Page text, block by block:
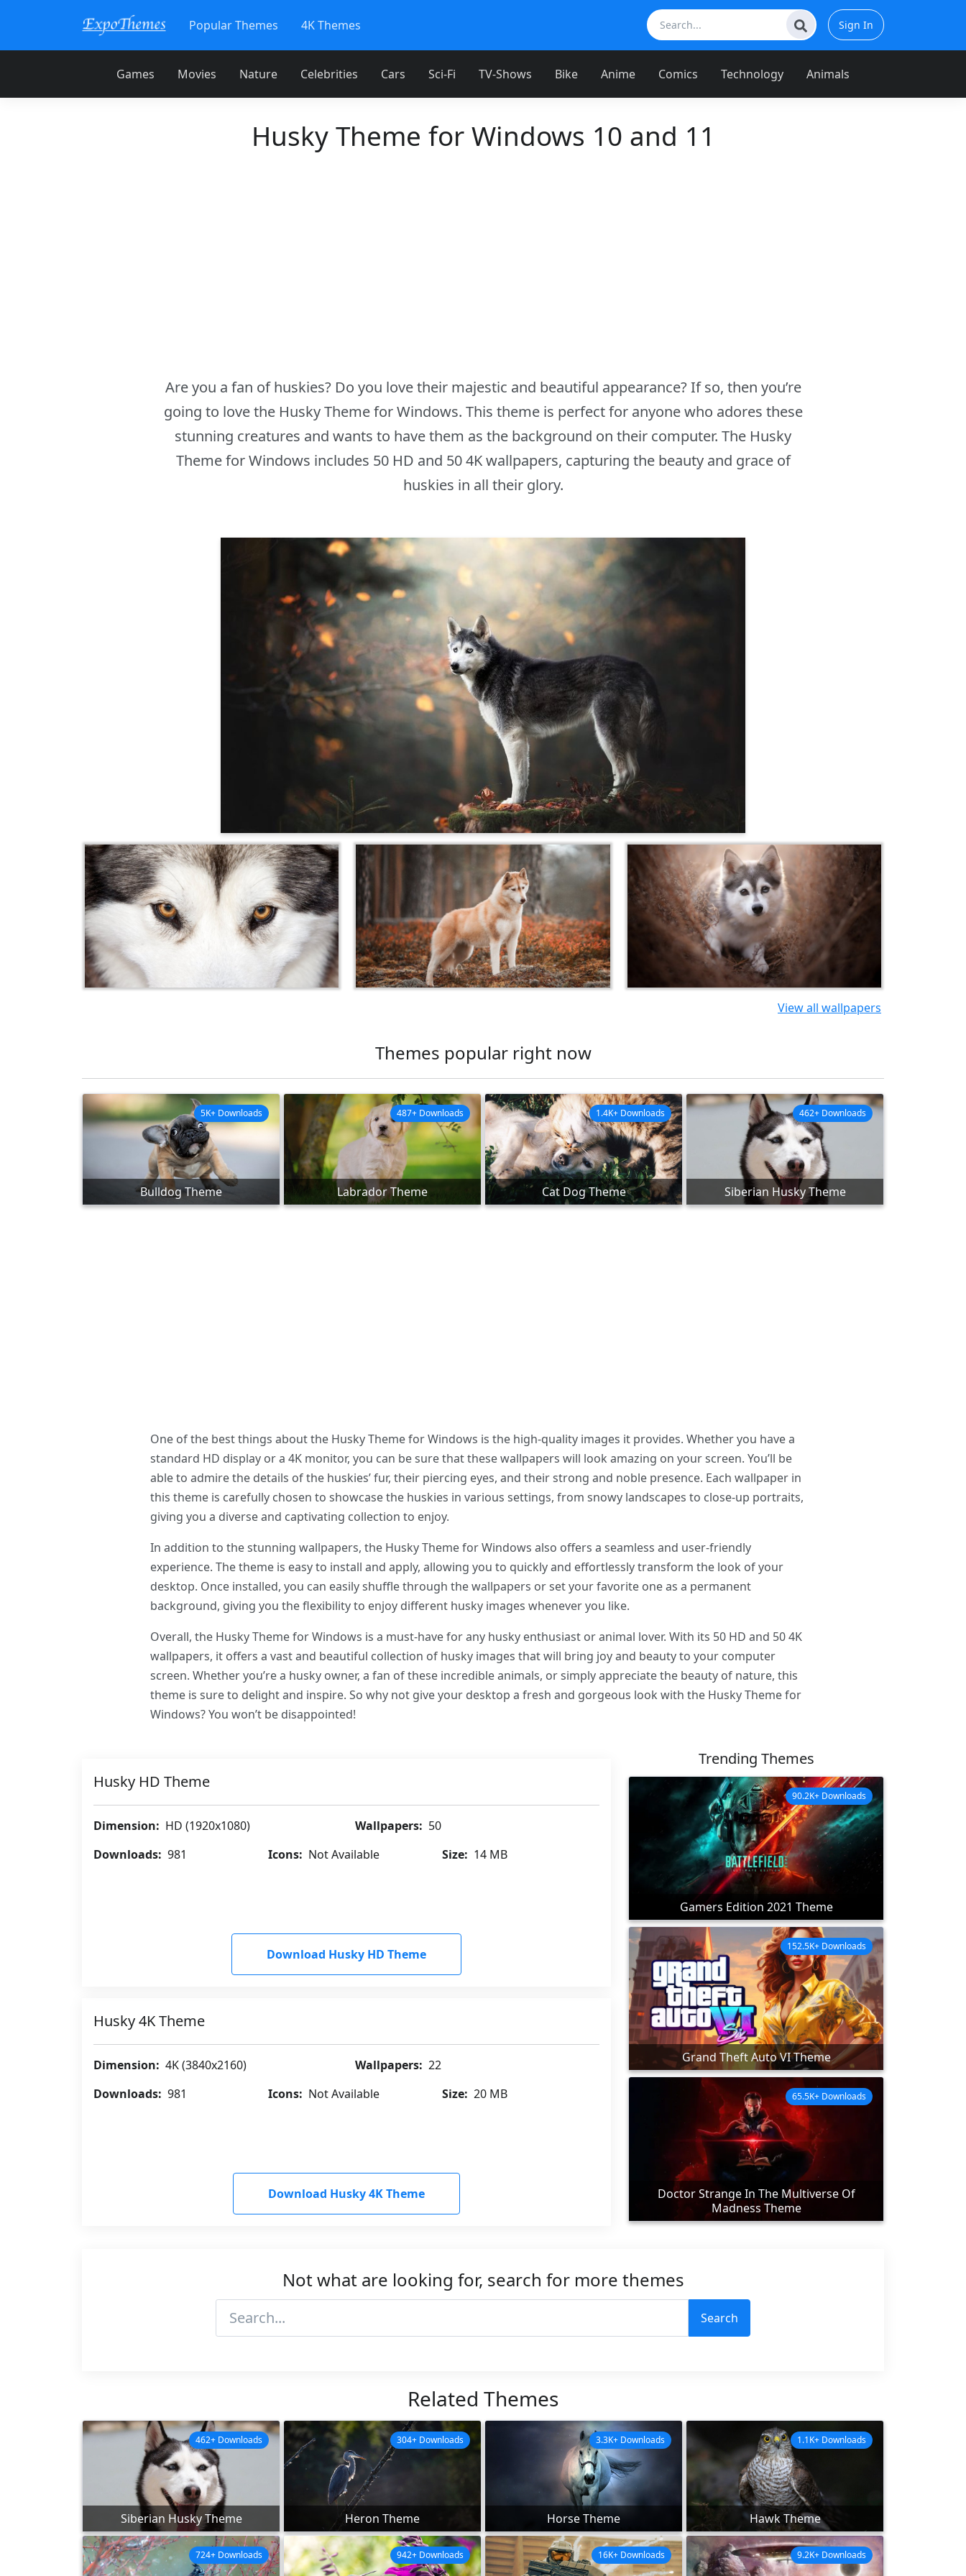
Popular Themes 4K Themes Sign In
Games Movies Nature Celebrities Cars Sci-Fi TV-Shows Bike Anime Comics Technology Animals
Husky Theme for Windows 10 and 11
Are you a fan of huskies? Do you love their majestic and beautiful appearance? If so, then you’re
going to love the Husky Theme for Windows. This theme is perfect for anyone who adores these
stunning creatures and wants to have them as the background on their computer. The Husky
Theme for Windows includes 50 HD and 50 4K wallpapers, capturing the beauty and grace of
huskies in all their glory.
View all wallpapers
Themes popular right now
Bulldog Theme
5K+ Downloads
Labrador Theme
487+ Downloads
Cat Dog Theme
1.4K+ Downloads
Siberian Husky Theme
462+ Downloads
One of the best things about the Husky Theme for Windows is the high-quality images it provides. Whether you have a
standard HD display or a 4K monitor, you can be sure that these wallpapers will look amazing on your screen. You’ll be
able to admire the details of the huskies’ fur, their piercing eyes, and their strong and noble presence. Each wallpaper in
this theme is carefully chosen to showcase the huskies in various settings, from snowy landscapes to close-up portraits,
giving you a diverse and captivating collection to enjoy.
In addition to the stunning wallpapers, the Husky Theme for Windows also offers a seamless and user-friendly
experience. The theme is easy to install and apply, allowing you to quickly and effortlessly transform the look of your
desktop. Once installed, you can easily shuffle through the wallpapers or set your favorite one as a permanent
background, giving you the flexibility to enjoy different husky images whenever you like.
Overall, the Husky Theme for Windows is a must-have for any husky enthusiast or animal lover. With its 50 HD and 50 4K
wallpapers, it offers a vast and beautiful collection of husky images that will bring joy and beauty to your computer
screen. Whether you’re a husky owner, a fan of these incredible animals, or simply appreciate the beauty of nature, this
theme is sure to delight and inspire. So why not give your desktop a fresh and gorgeous look with the Husky Theme for
Windows? You won’t be disappointed!
Husky HD Theme
Dimension: HD (1920x1080) Wallpapers: 50
Downloads: 981 Icons: Not Available Size: 14 MB
Download Husky HD Theme
Husky 4K Theme
Dimension: 4K (3840x2160) Wallpapers: 22
Downloads: 981 Icons: Not Available Size: 20 MB
Download Husky 4K Theme
Trending Themes
Gamers Edition 2021 Theme
90.2K+ Downloads
Grand Theft Auto VI Theme
152.5K+ Downloads
Doctor Strange In The Multiverse Of
Madness Theme
65.5K+ Downloads
Not what are looking for, search for more themes
Search
Related Themes
Siberian Husky Theme
462+ Downloads
Heron Theme
304+ Downloads
Horse Theme
3.3K+ Downloads
Hawk Theme
1.1K+ Downloads
724+ Downloads 942+ Downloads 16K+ Downloads 9.2K+ Downloads